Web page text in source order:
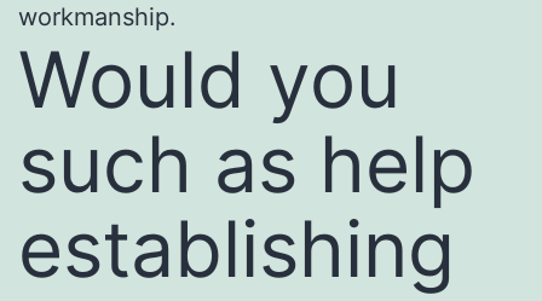
workmanship.
Would you
such as help
establishing